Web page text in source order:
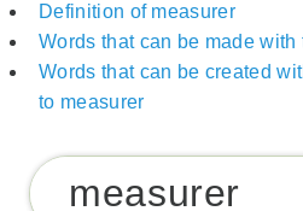
Definition of measurer
Words that can be made
Words that can be created
to measurer